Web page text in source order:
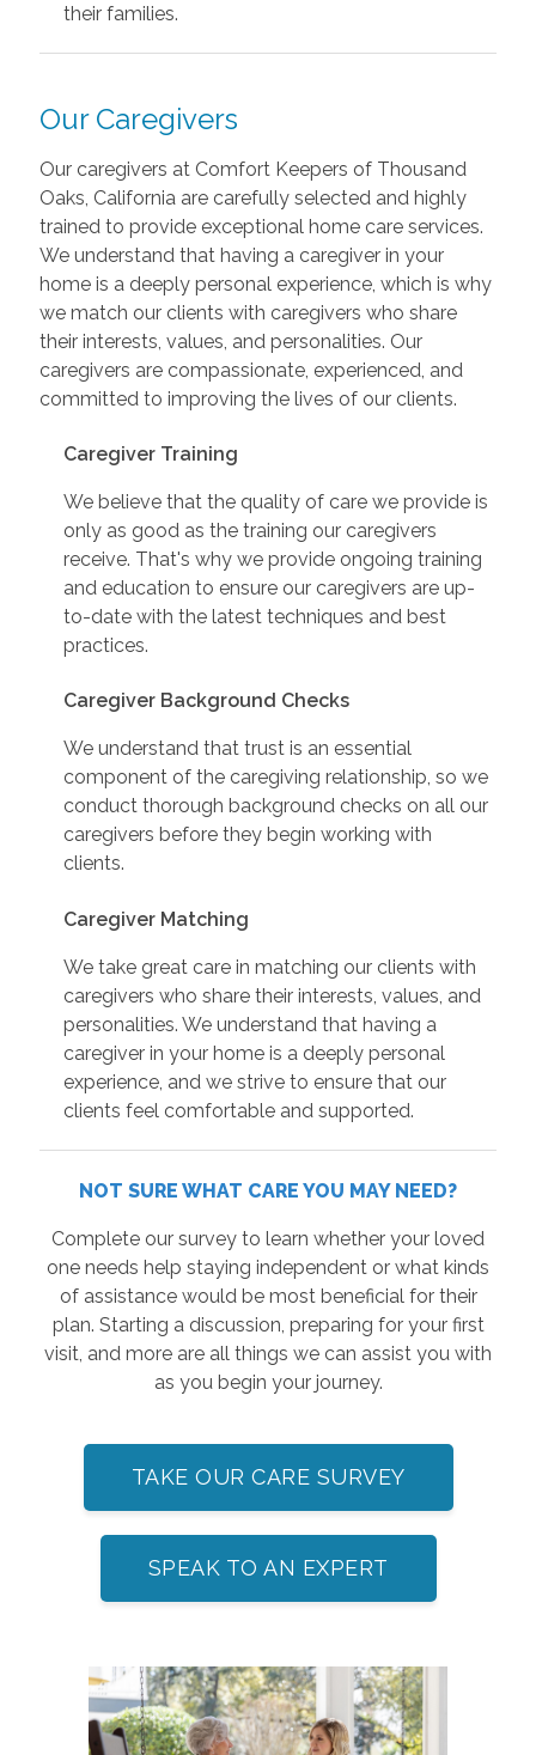
their families.
Our Caregivers
Our caregivers at Comfort Keepers of Thousand
Oaks, California are carefully selected and highly
trained to provide exceptional home care services.
We understand that having a caregiver in your
home is a deeply personal experience, which is why
we match our clients with caregivers who share
their interests, values, and personalities. Our
caregivers are compassionate, experienced, and
committed to improving the lives of our clients.
Caregiver Training
We believe that the quality of care we provide is
only as good as the training our caregivers
receive. That's why we provide ongoing training
and education to ensure our caregivers are up-
to-date with the latest techniques and best
practices.
Caregiver Background Checks
We understand that trust is an essential
component of the caregiving relationship, so we
conduct thorough background checks on all our
caregivers before they begin working with
clients.
Caregiver Matching
We take great care in matching our clients with
caregivers who share their interests, values, and
personalities. We understand that having a
caregiver in your home is a deeply personal
experience, and we strive to ensure that our
clients feel comfortable and supported.
NOT SURE WHAT CARE YOU MAY NEED?
Complete our survey to learn whether your loved
one needs help staying independent or what kinds
of assistance would be most beneficial for their
plan. Starting a discussion, preparing for your first
visit, and more are all things we can assist you with
as you begin your journey.
TAKE OUR CARE SURVEY
SPEAK TO AN EXPERT